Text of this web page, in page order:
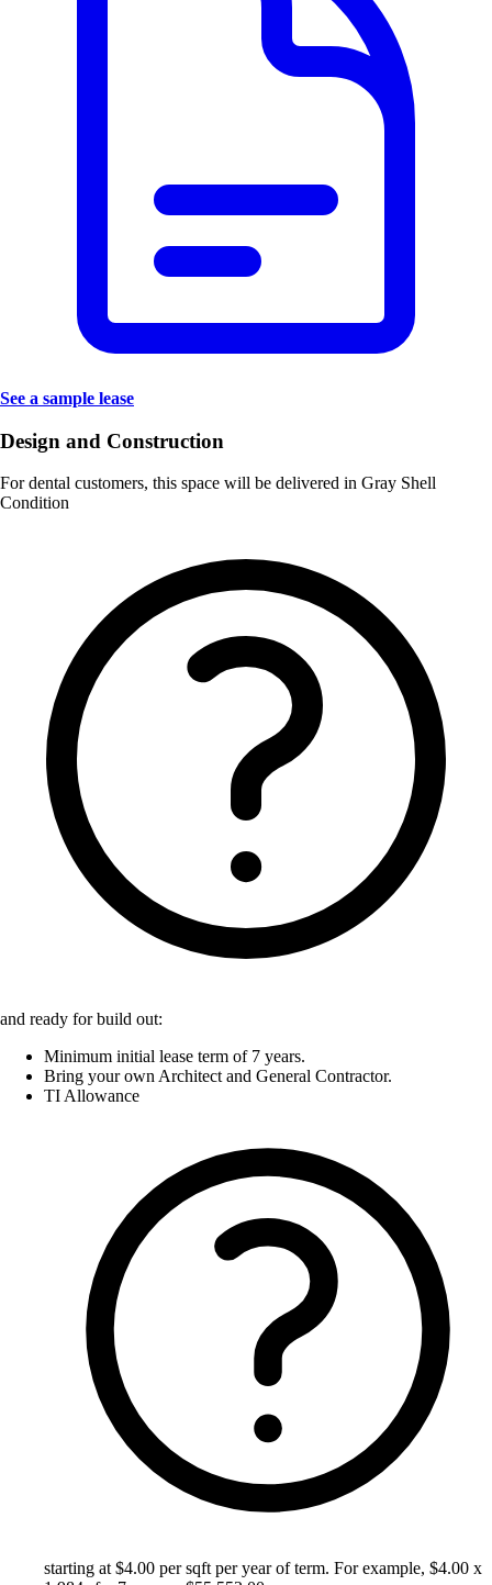
See a sample lease
Design and Construction
For dental customers, this space will be delivered in Gray Shell
Condition
and ready for build out:
Minimum initial lease term of 7 years.
Bring your own Architect and General Contractor.
TI Allowance
starting at $4.00 per sqft per year of term. For example, $4.00 x